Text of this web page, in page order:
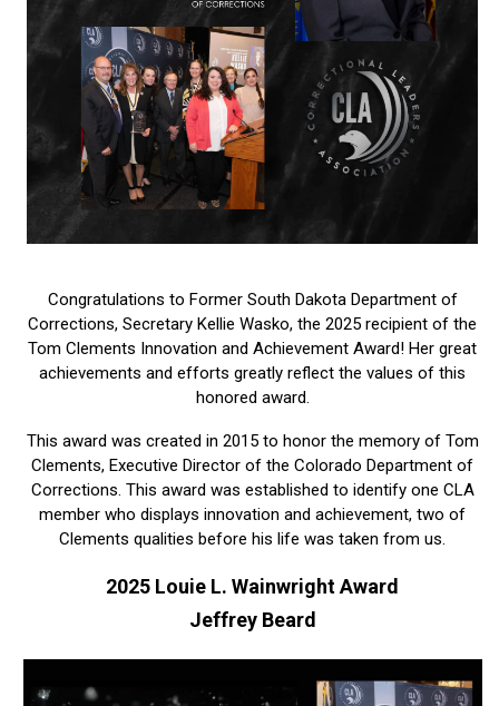
Congratulations to Former South Dakota Department of
Corrections, Secretary Kellie Wasko, the 2025 recipient of the
Tom Clements Innovation and Achievement Award! Her great
achievements and efforts greatly reflect the values of this
honored award.
This award was created in 2015 to honor the memory of Tom
Clements, Executive Director of the Colorado Department of
Corrections. This award was established to identify one CLA
member who displays innovation and achievement, two of
Clements qualities before his life was taken from us.
2025 Louie L. Wainwright Award
Jeffrey Beard